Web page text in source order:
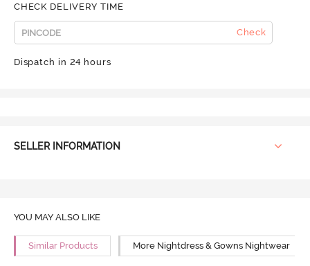
CHECK DELIVERY TIME
Check
Dispatch in 24 hours
SELLER INFORMATION
YOU MAY ALSO LIKE
Similar Products More Nightdress & Gowns Nightwear